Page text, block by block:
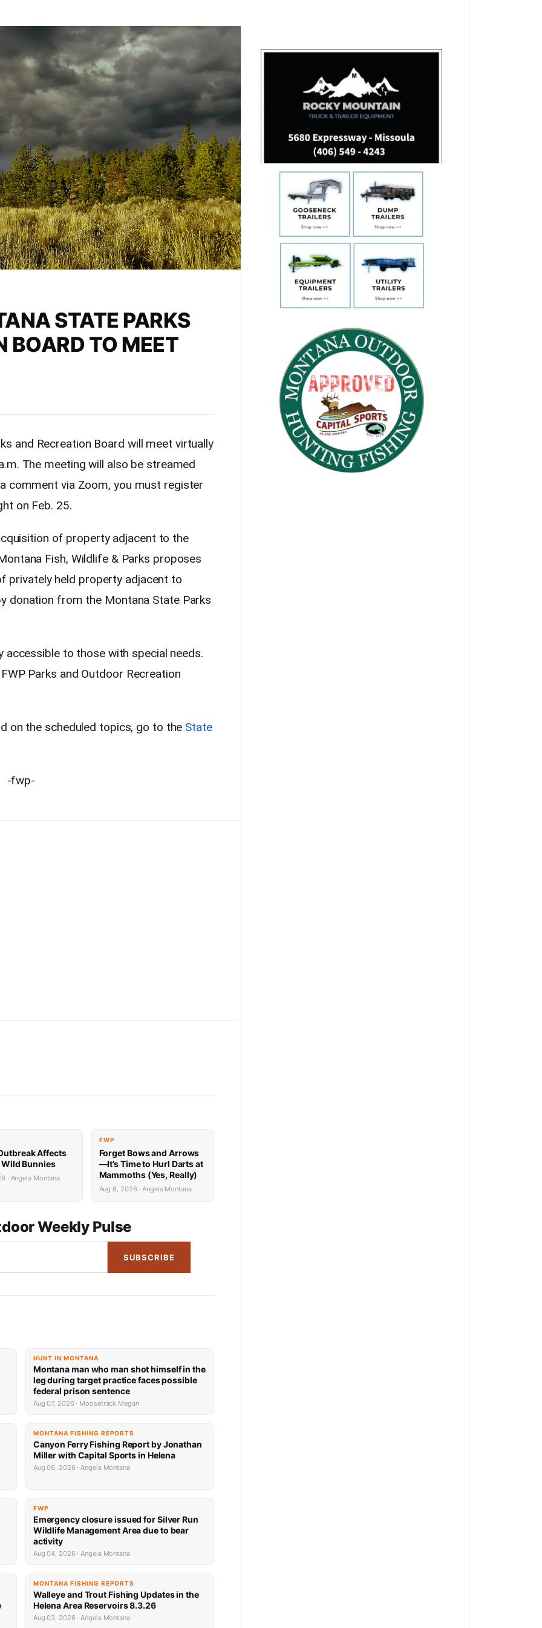
STATE PARKS
BOARD TO MEET
and Recreation Board will meet virtually
The meeting will also be streamed
comment via Zoom, you must register
on Feb. 25.
of property adjacent to the
Fish, Wildlife & Parks proposes
privately held property adjacent to
donation from the Montana State Parks
accessible to those with special needs.
Parks and Outdoor Recreation
on the scheduled topics, go to the State
-fwp-
Affects
Wild Bunnies
· Angela Montana
FWP
Forget Bows and Arrows
—It’s Time to Hurl Darts at
Mammoths (Yes, Really)
Aug 6, 2026 · Angela Montana
Weekly Pulse
SUBSCRIBE
HUNT IN MONTANA
Montana man who man shot himself in the
leg during target practice faces possible
federal prison sentence
Aug 07, 2026 · Moosetrack Megan
MONTANA FISHING REPORTS
Canyon Ferry Fishing Report by Jonathan
Miller with Capital Sports in Helena
Aug 06, 2026 · Angela Montana
FWP
Emergency closure issued for Silver Run
Wildlife Management Area due to bear
activity
Aug 04, 2026 · Angela Montana
MONTANA FISHING REPORTS
Walleye and Trout Fishing Updates in the
Helena Area Reservoirs 8.3.26
Aug 03, 2026 · Angela Montana